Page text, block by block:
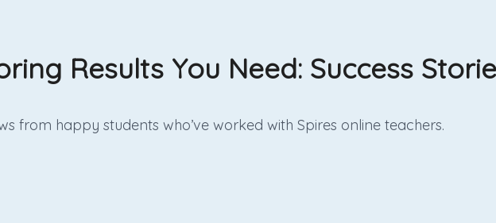
Results You Need: Success
from happy students who’ve worked with Spires online teachers.